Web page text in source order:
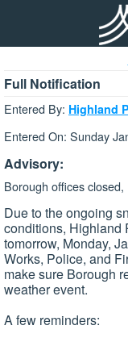
Full Notification
Entered By: Highland
Entered On: Sunday
Advisory:
Borough offices
Due to the ongoing
conditions, Highland
tomorrow, Monday,
Works, Police, and
make sure Borough
weather event.
A few reminders: